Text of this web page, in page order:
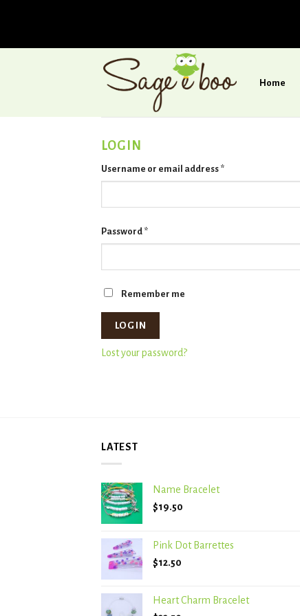
Home
LOGIN
Username or email address *
Password *
Remember me
LOG IN
Lost your password?
LATEST
Name Bracelet
$19.50
Pink Dot Barrettes
$12.50
Heart Charm Bracelet